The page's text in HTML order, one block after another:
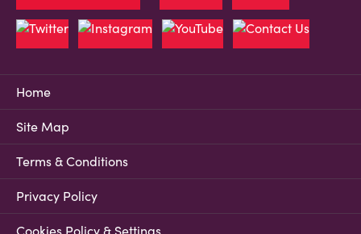
Home
Site Map
Terms & Conditions
Privacy Policy
Cookies Policy & Settings